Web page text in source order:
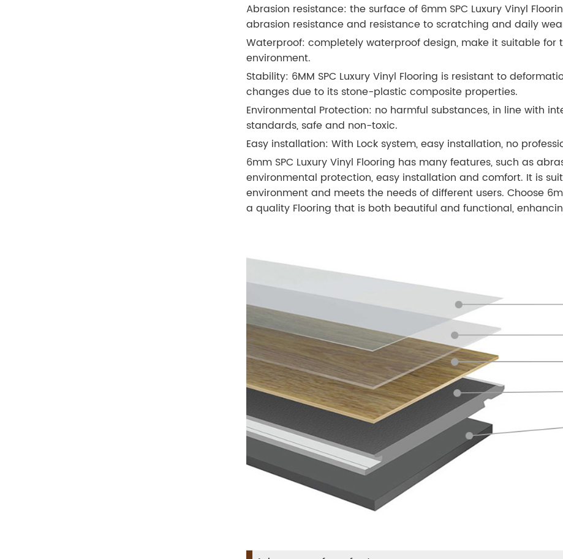
Abrasion resistance: the surface of 6mm SPC Luxury Vinyl
abrasion resistance and resistance to scratching and daily
Waterproof: completely waterproof design, make it suitable
environment.
Stability: 6MM SPC Luxury Vinyl Flooring is resistant to
changes due to its stone-plastic composite properties.
Environmental Protection: no harmful substances, in line with
standards, safe and non-toxic.
Easy installation: With Lock system, easy installation, no
6mm SPC Luxury Vinyl Flooring has many features, such as
environmental protection, easy installation and comfort. It is
environment and meets the needs of different users. Choose
a quality Flooring that is both beautiful and functional,